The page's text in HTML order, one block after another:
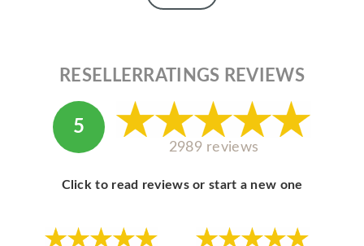
ABOUT APPLE
ABOUT MICROSOFT
RESELLERRATINGS REVIEWS
5
2989 reviews
Click to read reviews or start a new one